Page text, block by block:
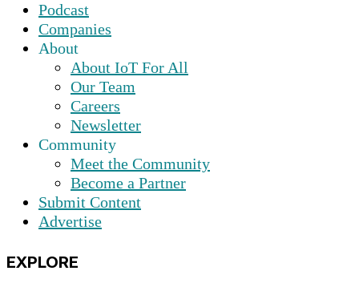
Podcast
Companies
About
About IoT For All
Our Team
Careers
Newsletter
Community
Meet the Community
Become a Partner
Submit Content
Advertise
EXPLORE